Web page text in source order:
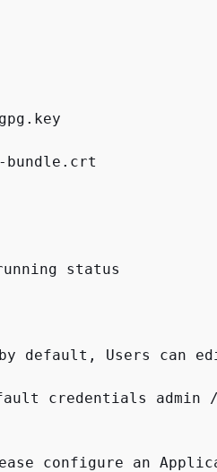
status
default, Users can
credentials
configure an